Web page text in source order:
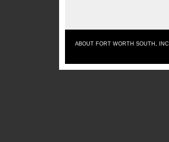
ABOUT FORT WORTH SOUTH, INC